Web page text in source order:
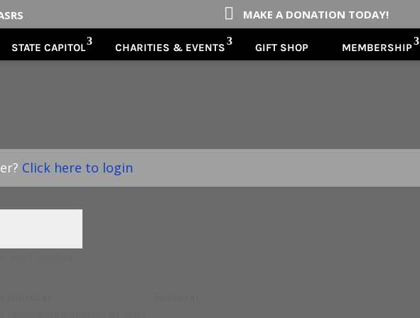
 MAKE A DONATION TODAY!
STATE CAPITOL CHARITIES & EVENTS GIFT SHOP MEMBERSHIP
Click here to login